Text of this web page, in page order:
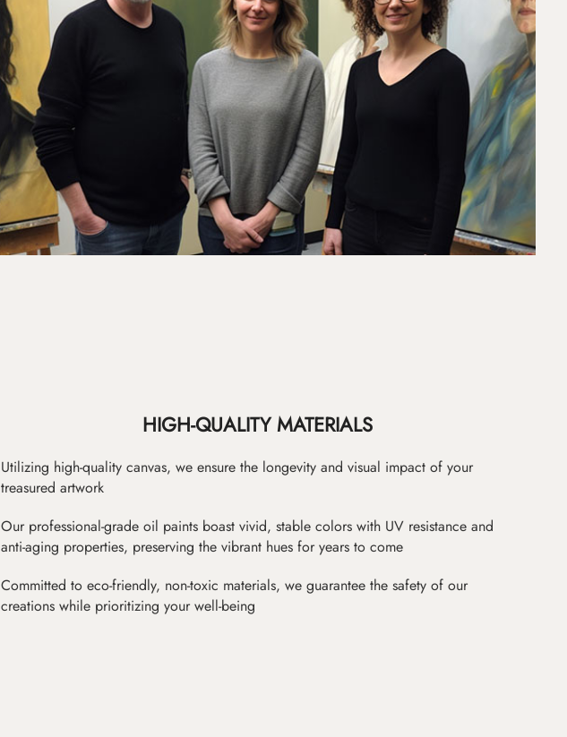
HIGH-QUALITY MATERIALS
Utilizing high-quality canvas, we ensure the longevity and visual impact of your
treasured artwork
Our professional-grade oil paints boast vivid, stable colors with UV resistance and
anti-aging properties, preserving the vibrant hues for years to come
Committed to eco-friendly, non-toxic materials, we guarantee the safety of our
creations while prioritizing your well-being